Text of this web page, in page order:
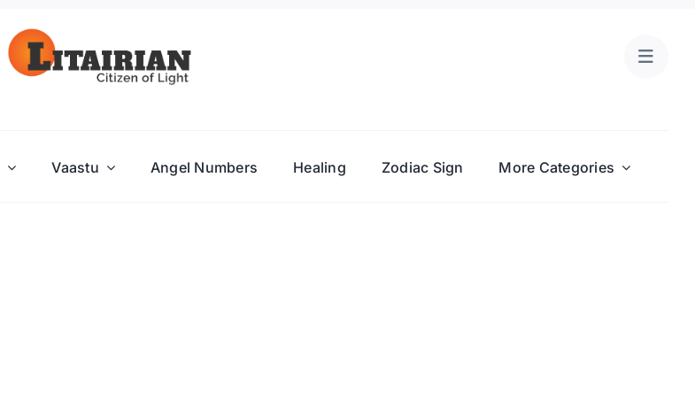
Vaastu Angel Numbers Healing Zodiac Sign More Categories